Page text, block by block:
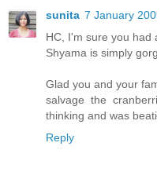
sunita 7 January
HC, I'm sure you had
Shyama is simply
Glad you and your
salvage the
thinking and was
Reply